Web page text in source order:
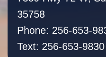
35758
Phone: 256-653-
Text: 256-653-9830